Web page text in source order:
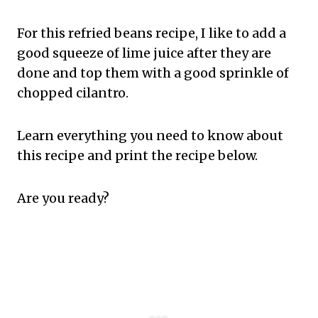
For this refried beans recipe, I like to add a
good squeeze of lime juice after they are
done and top them with a good sprinkle of
chopped cilantro.
Learn everything you need to know about
this recipe and print the recipe below.
Are you ready?